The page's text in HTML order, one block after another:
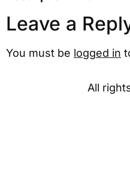
Leave a
You must be logged in
All